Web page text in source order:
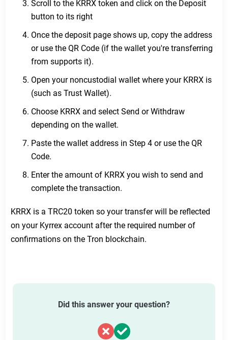
Scroll to the KRRX token and click on the Deposit
button to its right
Once the deposit page shows up, copy the address
or use the QR Code (if the wallet you're transferring
from supports it).
Open your noncustodial wallet where your KRRX is
(such as Trust Wallet).
Choose KRRX and select Send or Withdraw
depending on the wallet.
Paste the wallet address in Step 4 or use the QR
Code.
Enter the amount of KRRX you wish to send and
complete the transaction.
KRRX is a TRC20 token so your transfer will be reflected
on your Kyrrex account after the required number of
confirmations on the Tron blockchain.
Did this answer your question?
Submit a ticket